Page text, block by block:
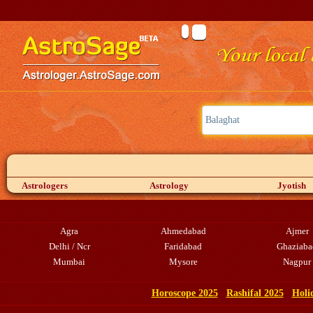
Astrologers Astrology Jyotish
Agra Ahmedabad
Ajmer
Delhi / Ncr
Faridabad
Mumbai
Mysore Nagpur
Horoscope 2025 Rashifal 2025